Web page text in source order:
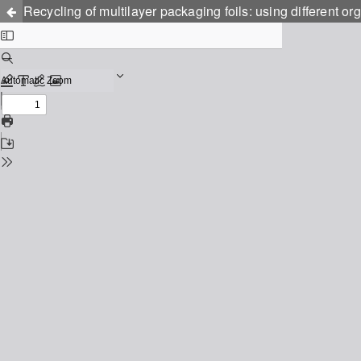
Recycling of multilayer packaging foils: using different